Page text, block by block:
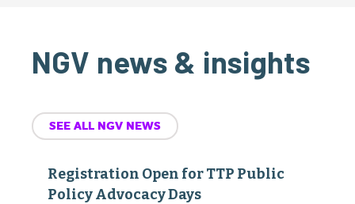
NGV news & insights
SEE ALL NGV NEWS
Registration Open for TTP Public
Policy Advocacy Days